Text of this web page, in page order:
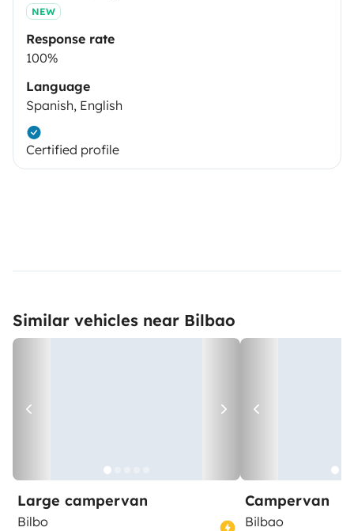
NEW
Response rate
100%
Language
Spanish, English
Certified profile
Similar vehicles near Bilbao
Large campervan
Bilbo
Campervan
Bilbao